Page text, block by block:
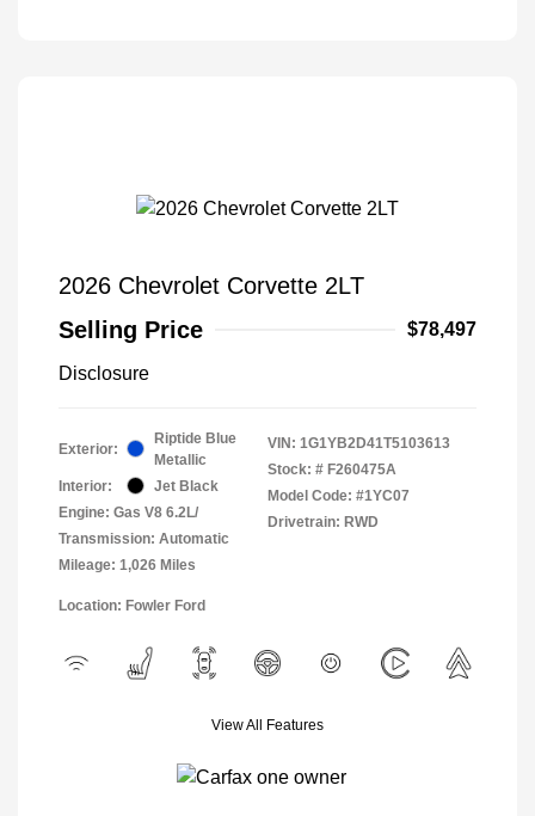
2026 Chevrolet Corvette 2LT
Selling Price
$78,497
Disclosure
Exterior:
Riptide Blue
Metallic
Interior:
Jet Black
Engine: Gas V8 6.2L/
Transmission: Automatic
Mileage: 1,026 Miles
VIN: 1G1YB2D41T5103613
Stock: # F260475A
Model Code: #1YC07
Drivetrain: RWD
Location: Fowler Ford
View All Features